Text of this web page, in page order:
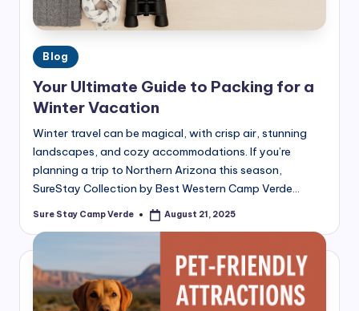
Posted
in
Blog
Your Ultimate Guide to Packing for a
Winter Vacation
Winter travel can be magical, with crisp air, stunning
landscapes, and cozy accommodations. If you’re
planning a trip to Northern Arizona this season,
SureStay Collection by Best Western Camp Verde…
Posted
Sure Stay Camp Verde August 21, 2025